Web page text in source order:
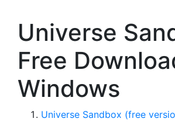
Universe
Free
Windows
Universe Sandbox (free